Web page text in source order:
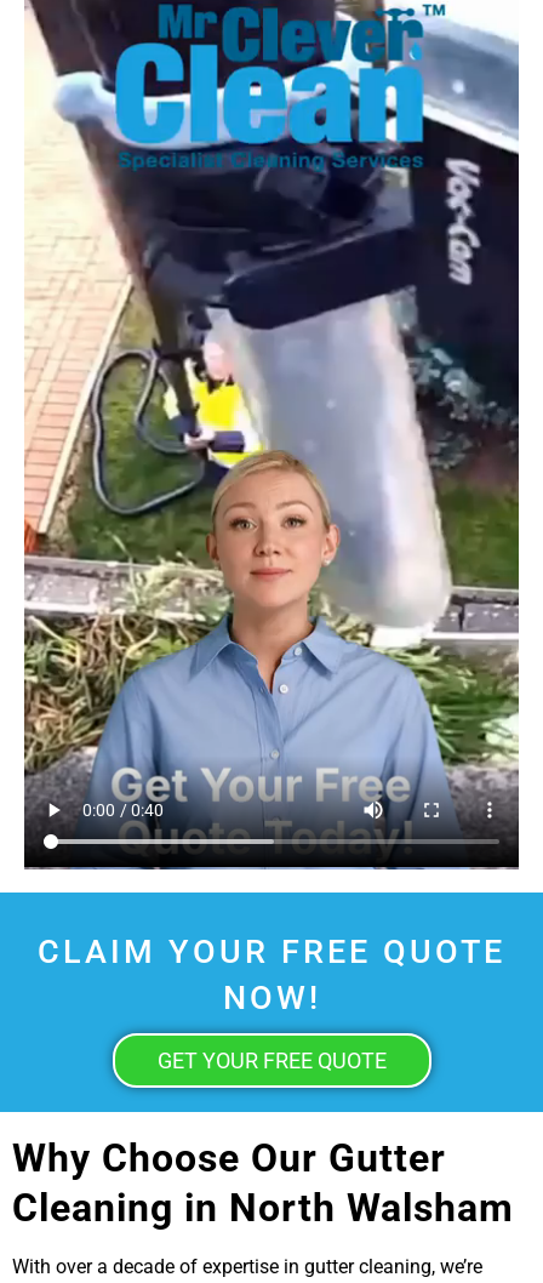
CLAIM YOUR FREE QUOTE
NOW!
GET YOUR FREE QUOTE
Why Choose Our Gutter
Cleaning in North Walsham
With over a decade of expertise in gutter cleaning, we’re